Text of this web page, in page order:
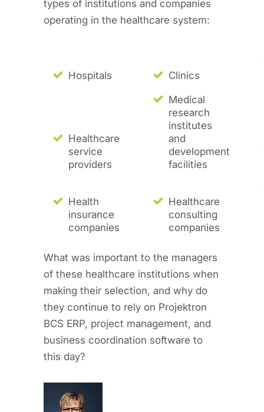
types of institutions and companies
operating in the healthcare system:
Hospitals Clinics
Healthcare
service
providers
Medical
research
institutes
and
development
facilities
Health
insurance
companies
Healthcare
consulting
companies
What was important to the managers
of these healthcare institutions when
making their selection, and why do
they continue to rely on Projektron
BCS ERP, project management, and
business coordination software to
this day?